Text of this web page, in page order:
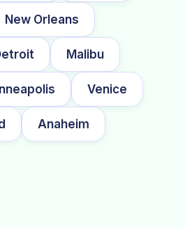
New Orleans
Malibu
Venice
Anaheim